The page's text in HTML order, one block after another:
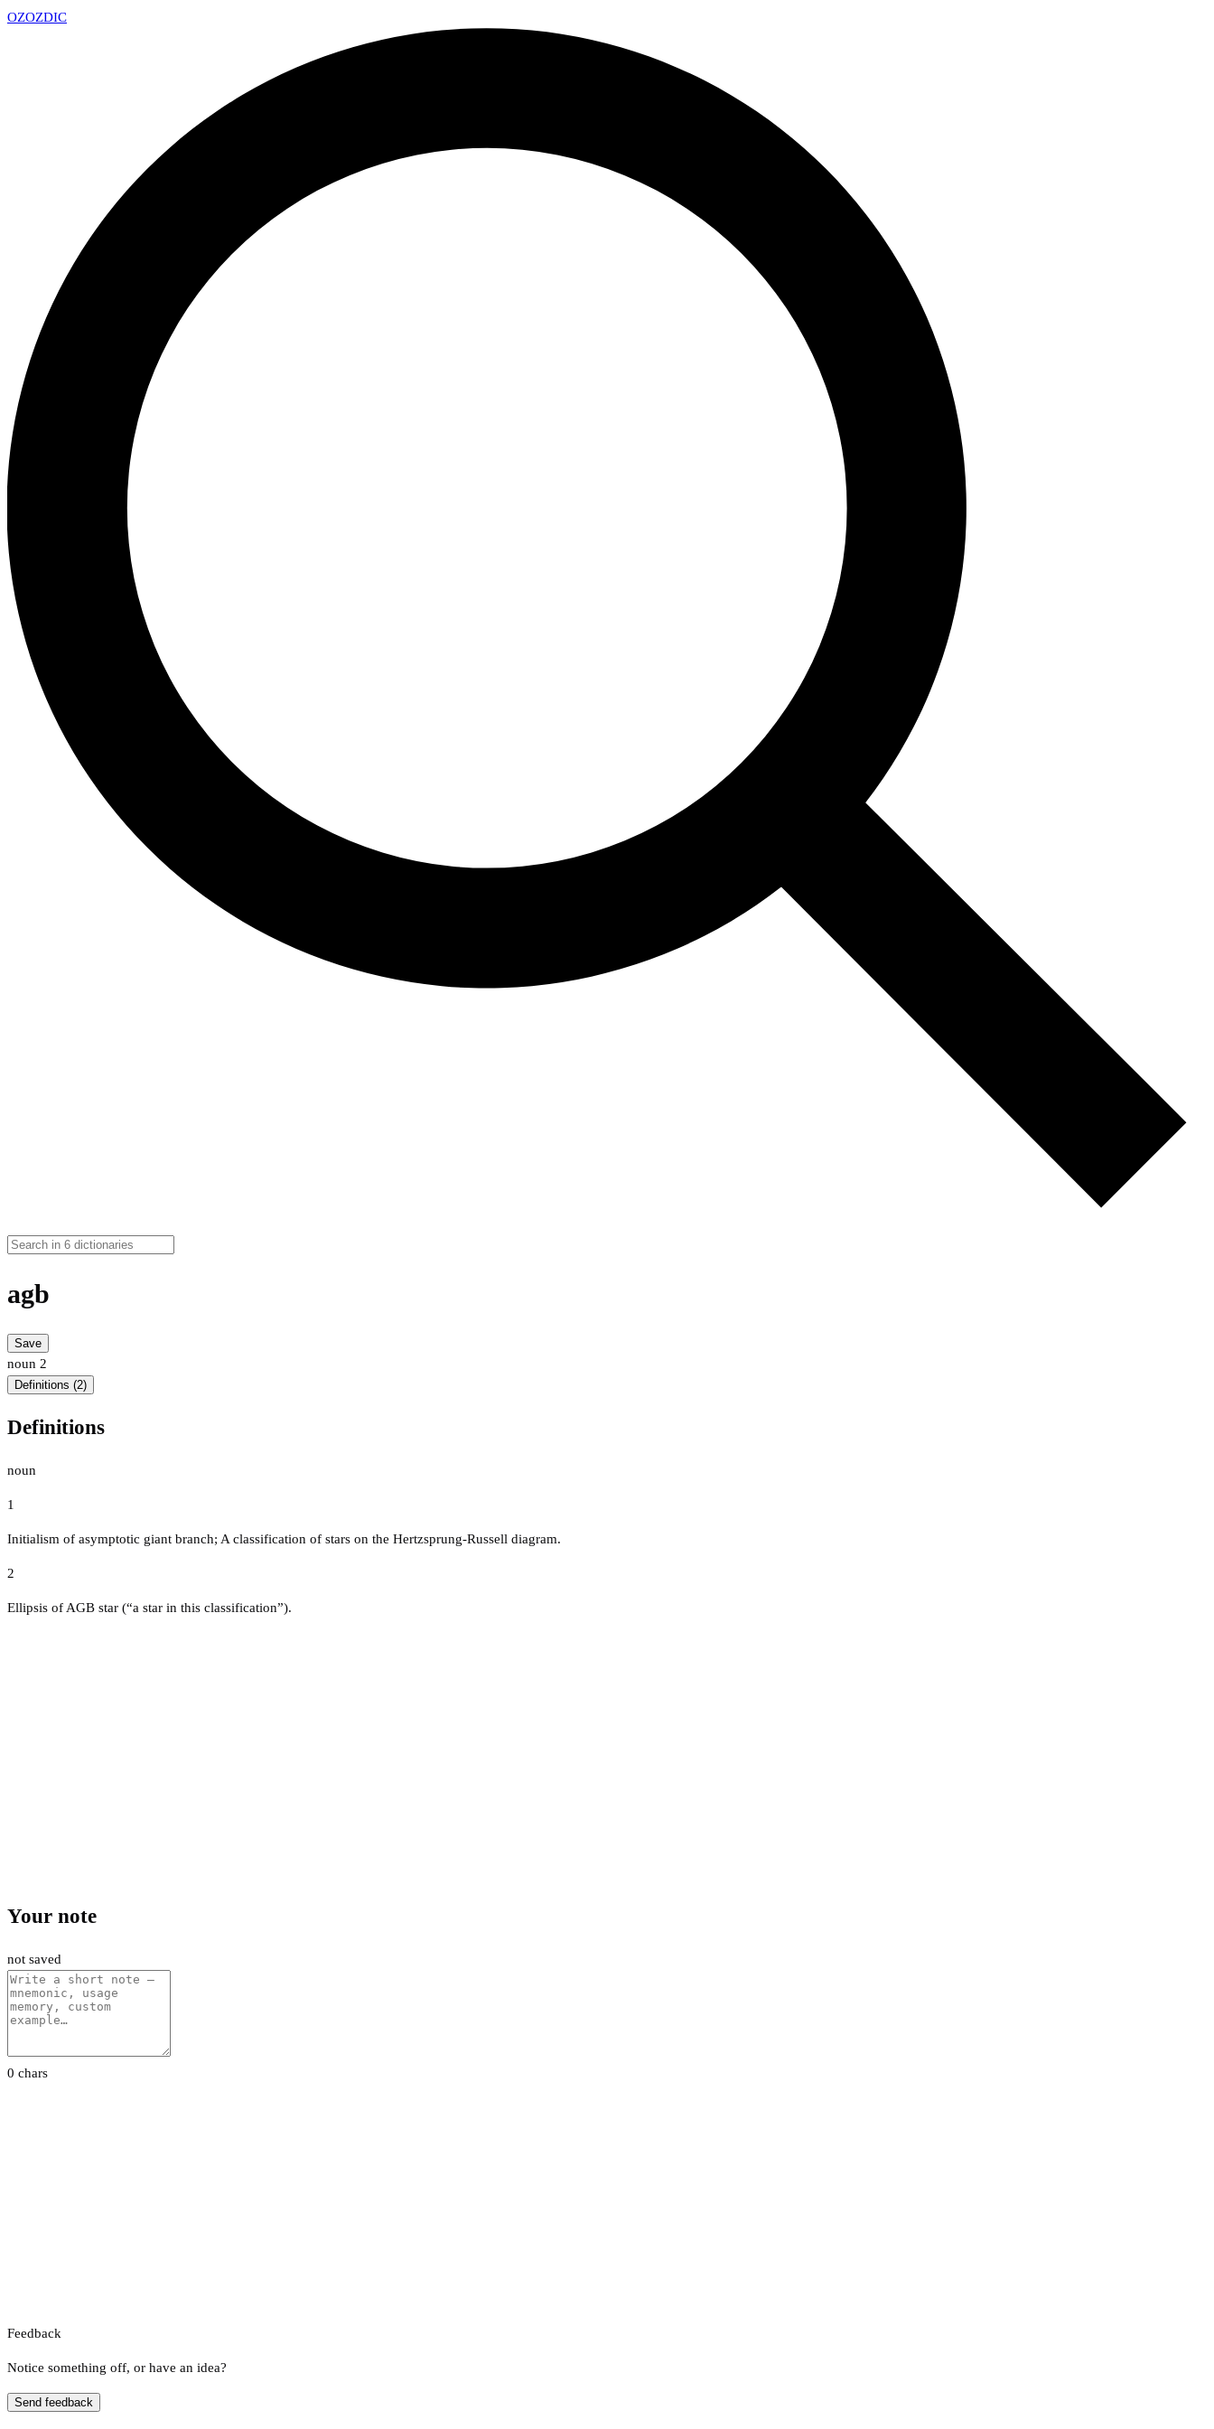
OZOZDIC
agb
Save
noun 2
Definitions (2)
Definitions
noun
1
Initialism of asymptotic giant branch; A classification of stars on the Hertzsprung-Russell diagram.
2
Ellipsis of AGB star (“a star in this classification”).
Your note
not saved
0 chars
Feedback
Notice something off, or have an idea?
Send feedback